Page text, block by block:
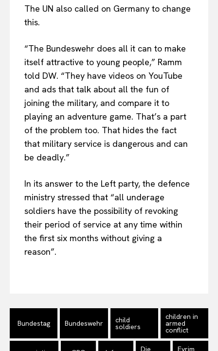
EUROPEAN INTEREST
Company
About Us
Disclaimer
Privacy Policy
Terms Of Use
Contact Us
The UN also called on Germany to change
this.
“The Bundeswehr does all it can to make
itself attractive to young people,” Ramm
told DW. “They have videos on YouTube
and ads that talk about all the fun of
joining the military, and compare it to
playing an adventure game. That’s a part
of the problem too. That hides the fact
that military service is dangerous and can
be deadly.”
In its answer to the Left party, the defence
ministry stressed that “all underage
soldiers have the possibility of revoking
their period of service at any time within
the first six months without giving a
reason”.
Bundestag Bundeswehr child
soldiers
children in
armed
conflict
Die Evrim